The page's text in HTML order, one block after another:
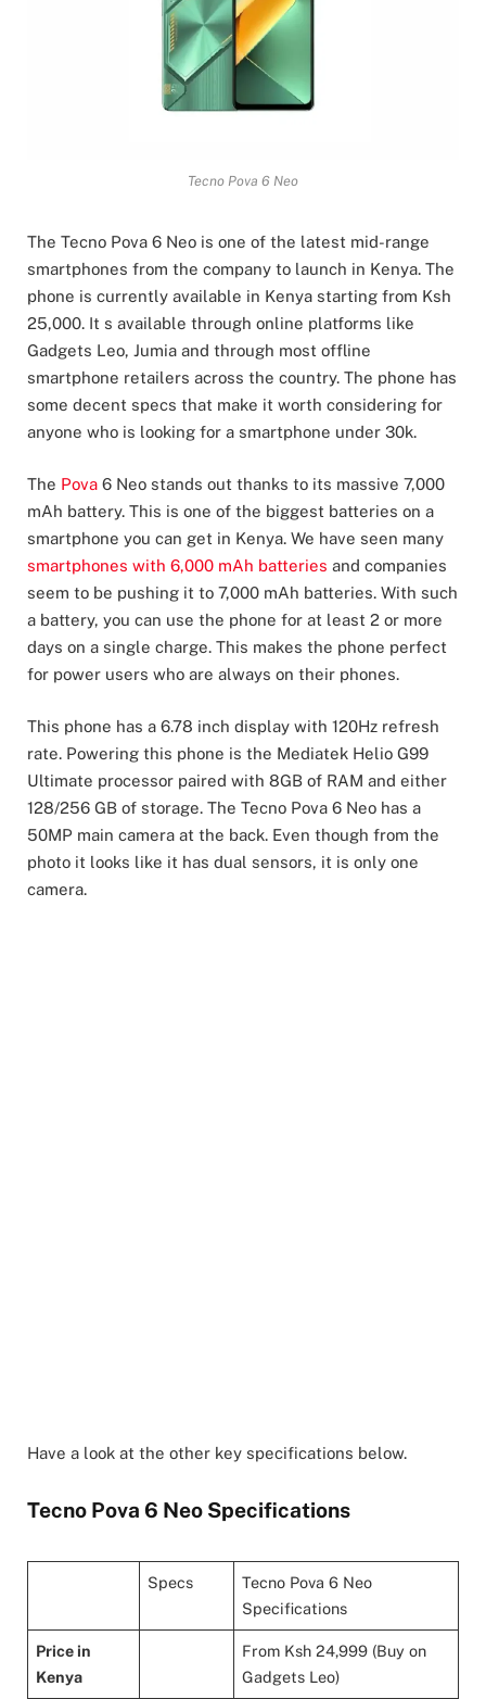
Tecno Pova 6 Neo
The Tecno Pova 6 Neo is one of the latest mid-range
smartphones from the company to launch in Kenya. The
phone is currently available in Kenya starting from Ksh
25,000. It s available through online platforms like
Gadgets Leo, Jumia and through most offline
smartphone retailers across the country. The phone has
some decent specs that make it worth considering for
anyone who is looking for a smartphone under 30k.
The Pova 6 Neo stands out thanks to its massive 7,000
mAh battery. This is one of the biggest batteries on a
smartphone you can get in Kenya. We have seen many
smartphones with 6,000 mAh batteries and companies
seem to be pushing it to 7,000 mAh batteries. With such
a battery, you can use the phone for at least 2 or more
days on a single charge. This makes the phone perfect
for power users who are always on their phones.
This phone has a 6.78 inch display with 120Hz refresh
rate. Powering this phone is the Mediatek Helio G99
Ultimate processor paired with 8GB of RAM and either
128/256 GB of storage. The Tecno Pova 6 Neo has a
50MP main camera at the back. Even though from the
photo it looks like it has dual sensors, it is only one
camera.
Have a look at the other key specifications below.
Tecno Pova 6 Neo Specifications
Specs
Tecno Pova 6 Neo
Specifications
Price in
Kenya
From Ksh 24,999 (Buy on
Gadgets Leo)